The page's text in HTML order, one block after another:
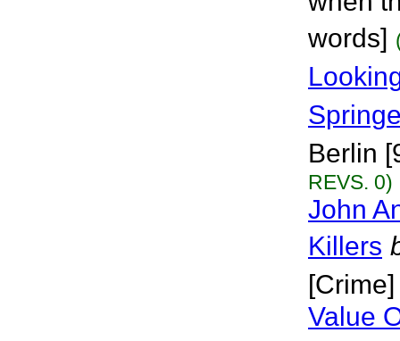
words]
Berlin
REVS. 0)
John
Killers
[Crime]
Value